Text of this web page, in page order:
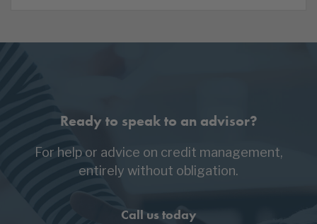
Ready to speak to an advisor?
For help or advice on credit management,
entirely without obligation.
Call us today